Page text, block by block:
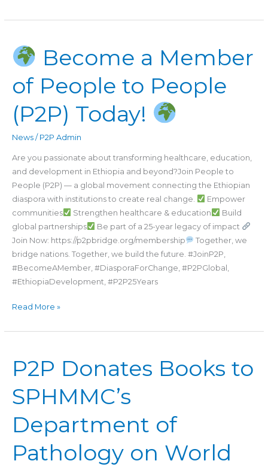
Become a Member
of People to People
(P2P) Today!
News/ P2P Admin
Are you passionate about transforming healthcare, education,
and development in Ethiopia and beyond?Join People to
People (P2P) — a global movement connecting the Ethiopian
diaspora with institutions to create real change.
Empower
communities
Strengthen healthcare & education
Build
global partnerships
Be part of a 25-year legacy of impact
Join Now: https://p2pbridge.org/membership
Together, we
bridge nations. Together, we build the future. #JoinP2P,
#BecomeAMember, #DiasporaForChange, #P2PGlobal,
#EthiopiaDevelopment, #P2P25Years
Become
a
Member
of
People
to
People
Today!
Read More »
P2P Donates Books to
SPHMMC’s
Department of
Pathology on World
Donates
Books
to
SPHMMC’s
Department
of
Pathology
on